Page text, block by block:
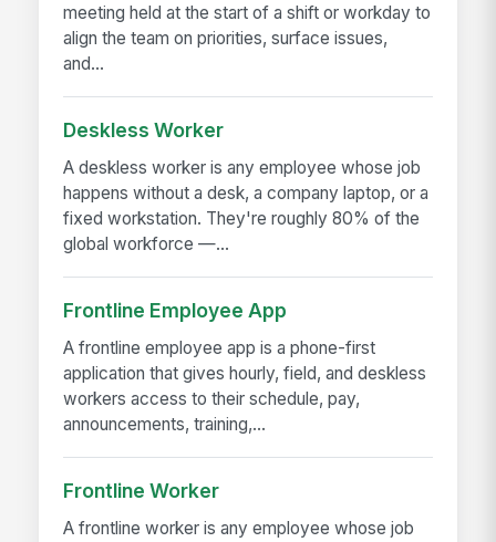
meeting held at the start of a shift or workday to
align the team on priorities, surface issues,
and...
Deskless Worker
A deskless worker is any employee whose job
happens without a desk, a company laptop, or a
fixed workstation. They're roughly 80% of the
global workforce —...
Frontline Employee App
A frontline employee app is a phone-first
application that gives hourly, field, and deskless
workers access to their schedule, pay,
announcements, training,...
Frontline Worker
A frontline worker is any employee whose job